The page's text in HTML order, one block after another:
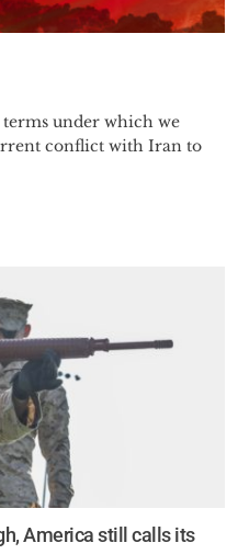
under which we
conflict with Iran to
America still calls its